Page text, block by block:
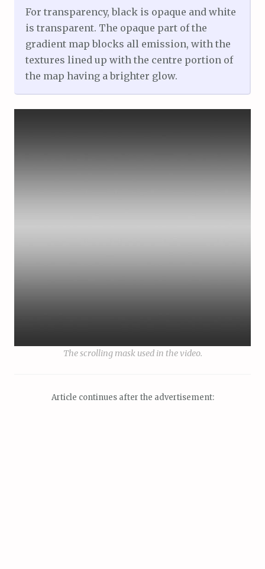
For transparency, black is opaque and white
is transparent. The opaque part of the
gradient map blocks all emission, with the
textures lined up with the centre portion of
the map having a brighter glow.
The scrolling mask used in the video.
Article continues after the advertisement: